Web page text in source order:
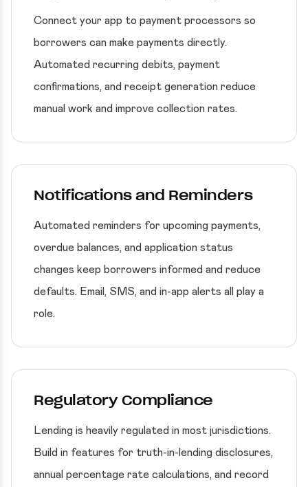
Connect your app to payment processors so
borrowers can make payments directly.
Automated recurring debits, payment
confirmations, and receipt generation reduce
manual work and improve collection rates.
Notifications and Reminders
Automated reminders for upcoming payments,
overdue balances, and application status
changes keep borrowers informed and reduce
defaults. Email, SMS, and in-app alerts all play a
role.
Regulatory Compliance
Lending is heavily regulated in most jurisdictions.
Build in features for truth-in-lending disclosures,
annual percentage rate calculations, and record